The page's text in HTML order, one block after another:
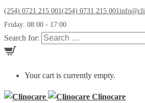
(254) 0721 215 001(254) 0731 215 001
Friday: 08:00 - 17:00
Search for:
Your cart is currently empty.
Clinocare